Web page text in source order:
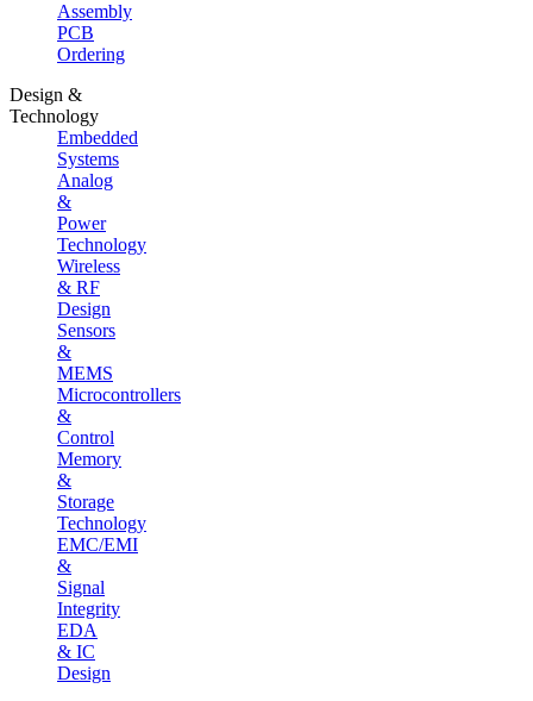
Assembly
PCB
Ordering
Design &
Technology
Embedded
Systems
Analog
&
Power
Technology
Wireless
& RF
Design
Sensors
&
MEMS
Microcontrollers
&
Control
Memory
&
Storage
Technology
EMC/EMI
&
Signal
Integrity
EDA
& IC
Design